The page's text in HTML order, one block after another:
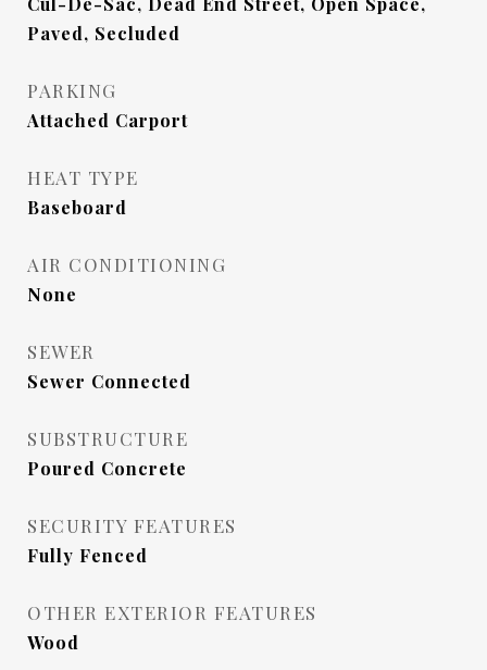
Paved, Secluded
PARKING
Attached Carport
HEAT TYPE
Baseboard
AIR CONDITIONING
None
SEWER
Sewer Connected
SUBSTRUCTURE
Poured Concrete
SECURITY FEATURES
Fully Fenced
OTHER EXTERIOR FEATURES
Wood